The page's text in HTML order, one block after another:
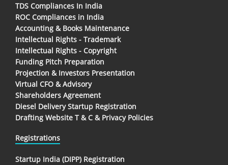
TDS Compliances In India
ROC Compliances in India
Accounting & Books Maintenance
Intellectual Rights - Trademark
Intellectual Rights - Copyright
Funding Pitch Preparation
Projection & Investors Presentation
Virtual CFO & Advisory
Shareholders Agreement
Diesel Delivery Startup Registration
Drafting Website T & C & Privacy Policies
Registrations
Startup India (DIPP) Registration